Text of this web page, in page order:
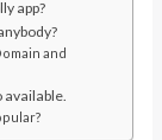
app?
and